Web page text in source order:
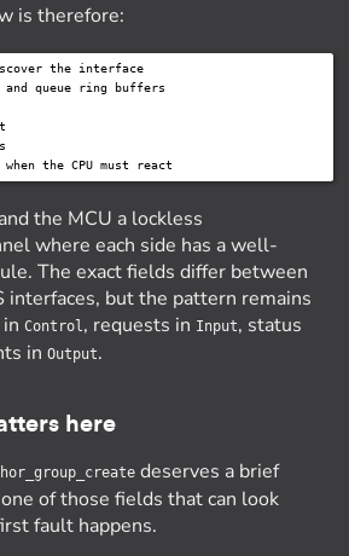
is therefore:
the interface
queue ring buffers
the MCU a lockless
where each side has a well-
The exact fields differ between
interfaces, but the pattern remains
Control, requests in Input, status
in Output.
here
deserves a brief
of those fields that can look
fault happens.